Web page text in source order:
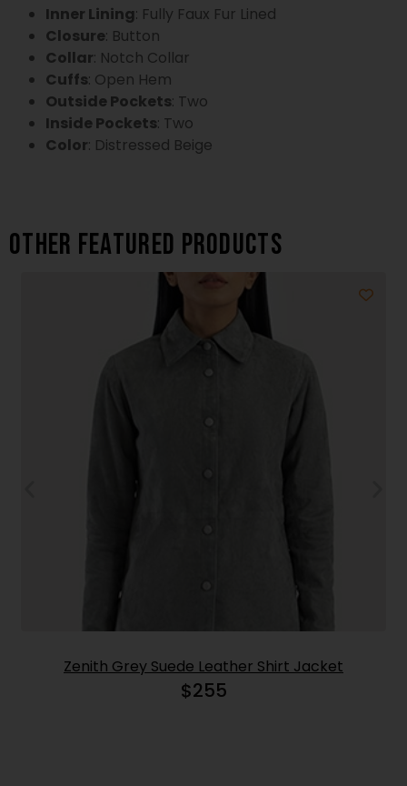
Inner Lining: Fully Faux Fur Lined
Closure: Button
Collar: Notch Collar
Cuffs: Open Hem
Outside Pockets: Two
Inside Pockets: Two
Color: Distressed Beige
Other featured products
Zenith Grey Suede Leather Shirt Jacket
$255